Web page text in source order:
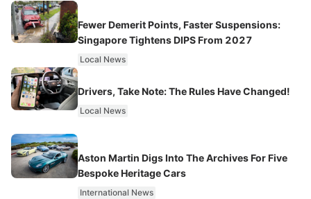
Fewer Demerit Points, Faster Suspensions:
Singapore Tightens DIPS From 2027
Local News
Drivers, Take Note: The Rules Have Changed!
Local News
Aston Martin Digs Into The Archives For Five
Bespoke Heritage Cars
International News